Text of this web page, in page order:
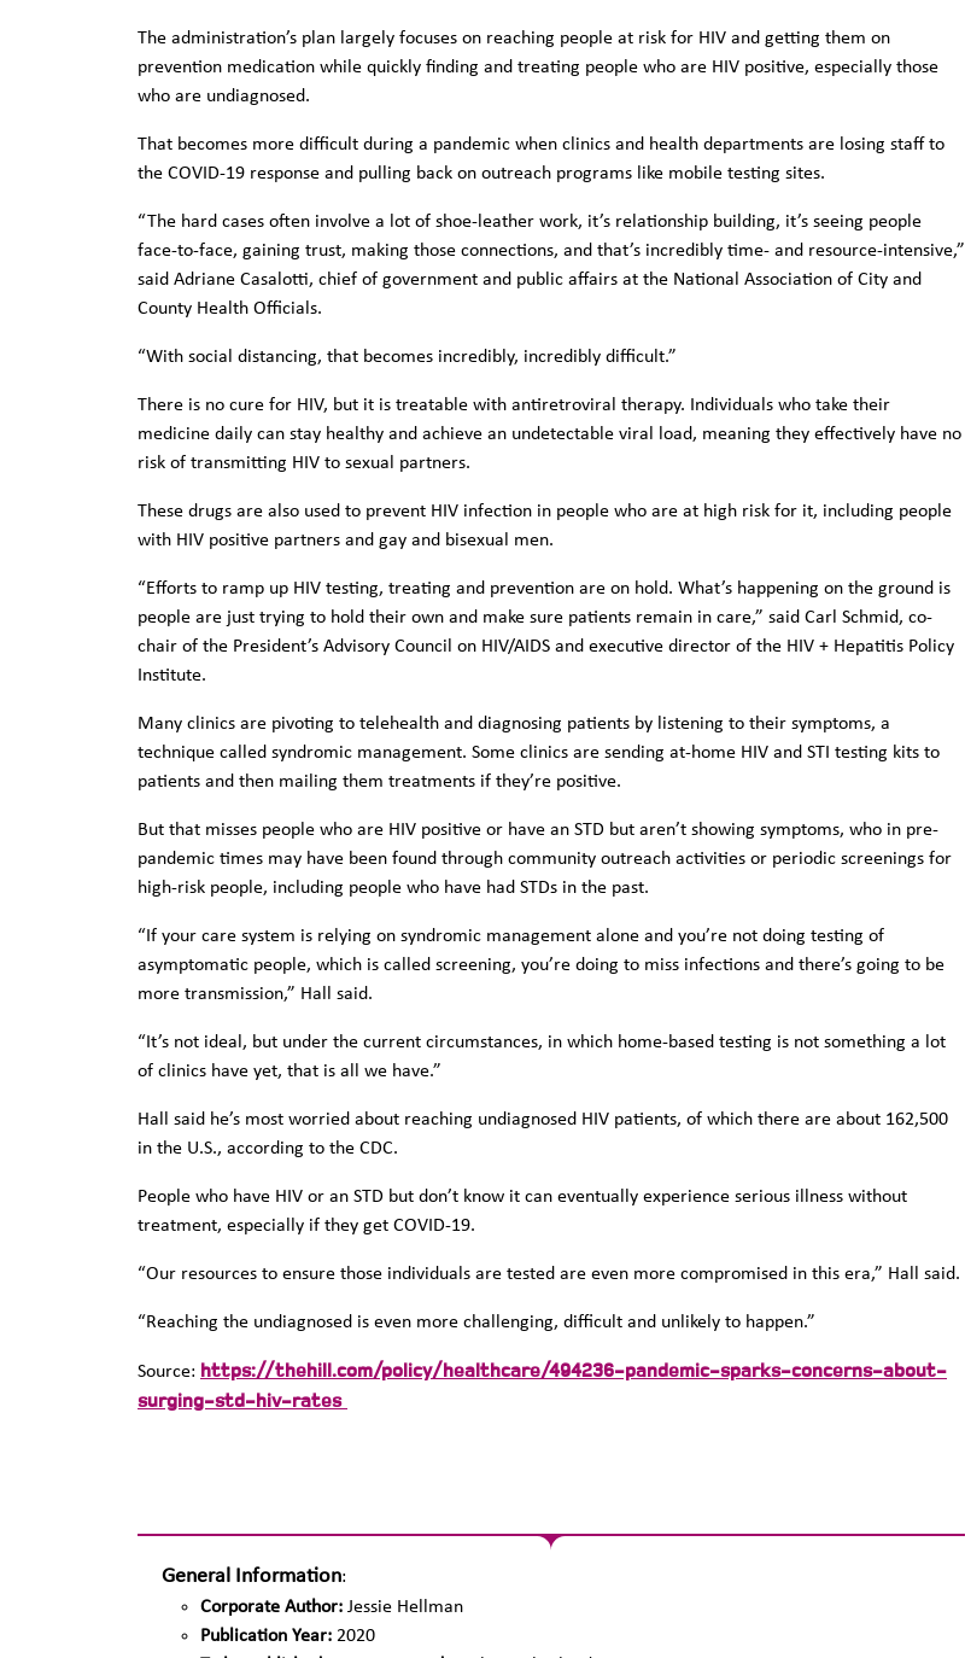
The administration’s plan largely focuses on reaching people at risk for HIV and getting them on
prevention medication while quickly finding and treating people who are HIV positive, especially those
who are undiagnosed.
That becomes more difficult during a pandemic when clinics and health departments are losing staff to
the COVID-19 response and pulling back on outreach programs like mobile testing sites.
“The hard cases often involve a lot of shoe-leather work, it’s relationship building, it’s seeing people
face-to-face, gaining trust, making those connections, and that’s incredibly time- and resource-intensive,”
said Adriane Casalotti, chief of government and public affairs at the National Association of City and
County Health Officials.
“With social distancing, that becomes incredibly, incredibly difficult.”
There is no cure for HIV, but it is treatable with antiretroviral therapy. Individuals who take their
medicine daily can stay healthy and achieve an undetectable viral load, meaning they effectively have no
risk of transmitting HIV to sexual partners.
These drugs are also used to prevent HIV infection in people who are at high risk for it, including people
with HIV positive partners and gay and bisexual men.
“Efforts to ramp up HIV testing, treating and prevention are on hold. What’s happening on the ground is
people are just trying to hold their own and make sure patients remain in care,” said Carl Schmid, co-
chair of the President’s Advisory Council on HIV/AIDS and executive director of the HIV + Hepatitis Policy
Institute.
Many clinics are pivoting to telehealth and diagnosing patients by listening to their symptoms, a
technique called syndromic management. Some clinics are sending at-home HIV and STI testing kits to
patients and then mailing them treatments if they’re positive.
But that misses people who are HIV positive or have an STD but aren’t showing symptoms, who in pre-
pandemic times may have been found through community outreach activities or periodic screenings for
high-risk people, including people who have had STDs in the past.
“If your care system is relying on syndromic management alone and you’re not doing testing of
asymptomatic people, which is called screening, you’re doing to miss infections and there’s going to be
more transmission,” Hall said.
“It’s not ideal, but under the current circumstances, in which home-based testing is not something a lot
of clinics have yet, that is all we have.”
Hall said he’s most worried about reaching undiagnosed HIV patients, of which there are about 162,500
in the U.S., according to the CDC.
People who have HIV or an STD but don’t know it can eventually experience serious illness without
treatment, especially if they get COVID-19.
“Our resources to ensure those individuals are tested are even more compromised in this era,” Hall said.
“Reaching the undiagnosed is even more challenging, difficult and unlikely to happen.”
Source: https://thehill.com/policy/healthcare/494236-pandemic-sparks-concerns-about-
surging-std-hiv-rates
General Information:
Corporate Author: Jessie Hellman
Publication Year: 2020